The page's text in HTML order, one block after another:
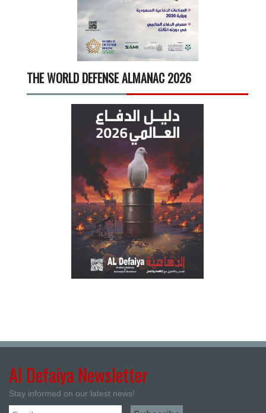
THE WORLD DEFENSE ALMANAC 2026
Al Defaiya Newsletter
Stay informed on our latest news!